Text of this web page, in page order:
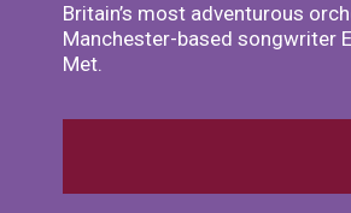
Britain’s most adventurous
Manchester-based songwriter
Met.